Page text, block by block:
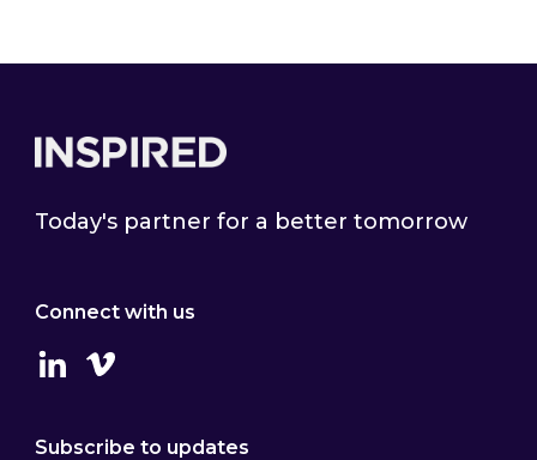
Today's partner for a better tomorrow
Connect with us
LinkedinVimeo
Subscribe to updates